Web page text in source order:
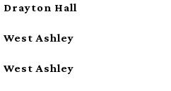
Drayton Hall
West Ashley
West Ashley